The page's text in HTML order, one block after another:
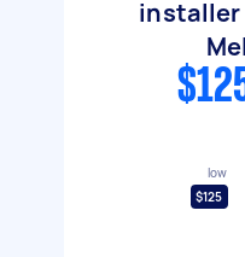
installer
low
$125